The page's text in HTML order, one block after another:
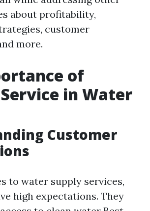
about profitability,
customer
more.
of
in Water
Customer
to water supply services,
high expectations. They